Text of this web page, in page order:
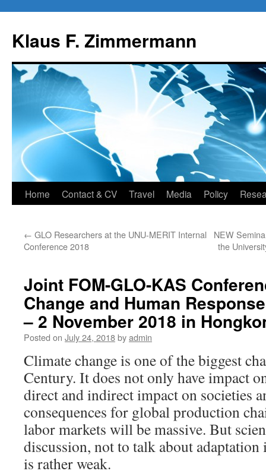
content
Klaus F. Zimmermann
Home Contact & CV Travel Media Policy
← GLO Researchers at the UNU-MERIT Internal
Conference 2018
NEW
the
Joint FOM-GLO-KAS
Change and Human
– 2 November 2018 in
Posted on July 24, 2018byadmin
Climate change is one of the biggest
Century. It does not only have impact
direct and indirect impact on societies
consequences for global production
labor markets will be massive. But
discussion, not to talk about adaptation
is rather weak.